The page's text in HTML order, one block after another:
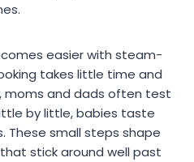
easier with steam-
takes little time and
moms and dads often test
by little, babies taste
These small steps shape
stick around well past